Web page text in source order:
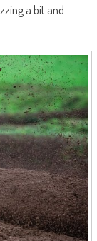
a bit and